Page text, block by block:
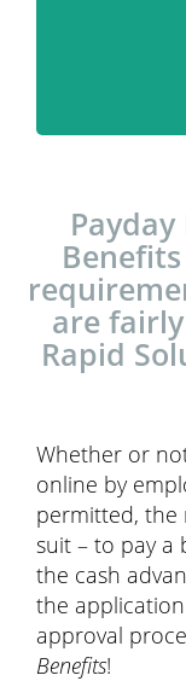
Payday
are
Rapid
Whether or
online by
permitted, the
suit – to pay a
the cash
the
approval
Benefits!